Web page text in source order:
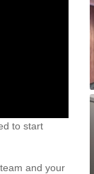
to start
and your